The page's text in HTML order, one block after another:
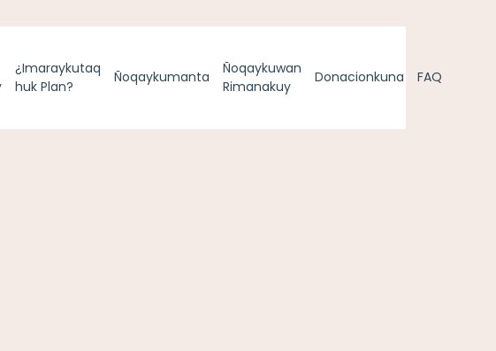
¿Imaraykutaq
huk Plan?
Ñoqaykumanta
Ñoqaykuwan
Rimanakuy
Donacionkuna FAQ